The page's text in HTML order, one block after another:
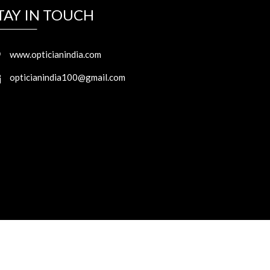
IN TOUCH
www.opticianindia.com
opticianindia100@gmail.com